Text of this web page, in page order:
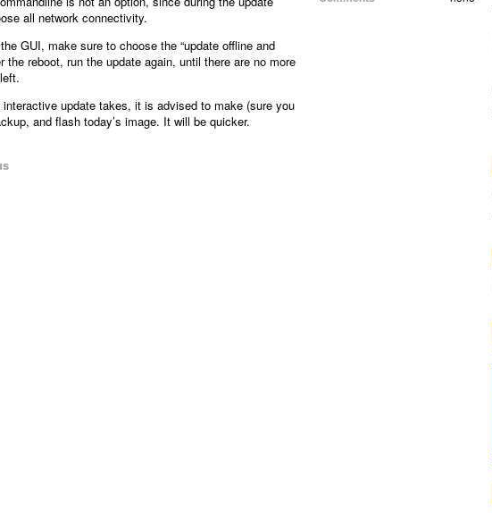
all network connectivity.
GUI, make sure to choose the “update offline and
the reboot, run the update again, until there are no more
update takes, it is advised to make (sure you
and flash today’s image. It will be quicker.